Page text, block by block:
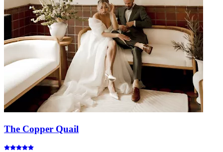
The Copper Quail